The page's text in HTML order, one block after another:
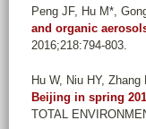
Peng JF, Hu M*,
and organic
2016;218:794-803.
Hu W, Niu HY,
Beijing in spring
TOTAL